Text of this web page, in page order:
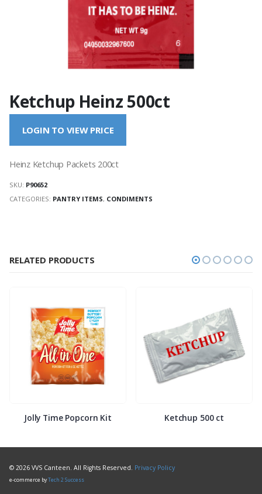
Ketchup Heinz 500ct
LOGIN TO VIEW PRICE
Heinz Ketchup Packets 200ct
SKU: P90652
CATEGORIES: PANTRY ITEMS, CONDIMENTS
RELATED PRODUCTS
Jolly Time Popcorn Kit Ketchup 500 ct
© 2026 VVS Canteen. All Rights Reserved. Privacy Policy
e-commerce byTech 2 Success